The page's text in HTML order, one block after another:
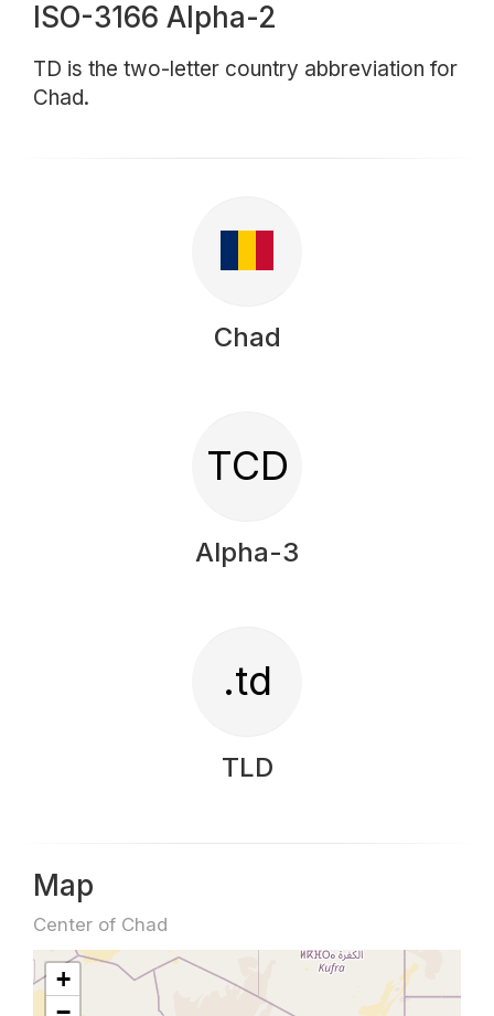
ISO-3166 Alpha-2
TD is the two-letter country abbreviation for
Chad.
Chad
TCD
Alpha-3
.td
TLD
Map
Center of Chad
+